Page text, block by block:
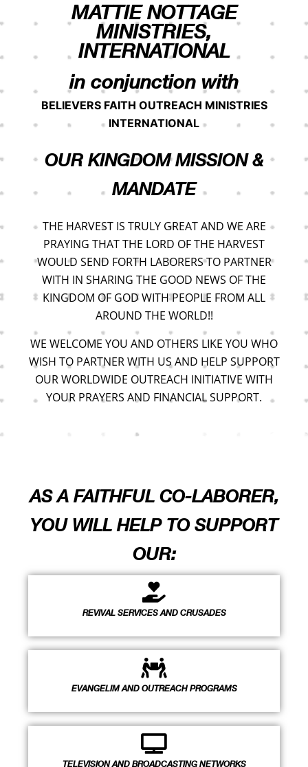
MATTIE NOTTAGE
MINISTRIES,
INTERNATIONAL
in conjunction with
BELIEVERS FAITH OUTREACH MINISTRIES
INTERNATIONAL
OUR KINGDOM MISSION &
MANDATE
THE HARVEST IS TRULY GREAT AND WE ARE
PRAYING THAT THE LORD OF THE HARVEST
WOULD SEND FORTH LABORERS TO PARTNER
WITH IN SHARING THE GOOD NEWS OF THE
KINGDOM OF GOD WITH PEOPLE FROM ALL
AROUND THE WORLD!!
WE WELCOME YOU AND OTHERS LIKE YOU WHO
WISH TO PARTNER WITH US AND HELP SUPPORT
OUR WORLDWIDE OUTREACH INITIATIVE WITH
YOUR PRAYERS AND FINANCIAL SUPPORT.
AS A FAITHFUL CO-LABORER,
YOU WILL HELP TO SUPPORT
OUR:
REVIVAL SERVICES AND CRUSADES
EVANGELIM AND OUTREACH PROGRAMS
TELEVISION AND BROADCASTING NETWORKS